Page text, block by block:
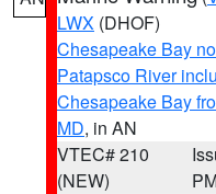
LWX (DHOF)
Chesapeake Bay
Patapsco River
Chesapeake Bay
MD, in AN
VTEC# 210
(NEW)